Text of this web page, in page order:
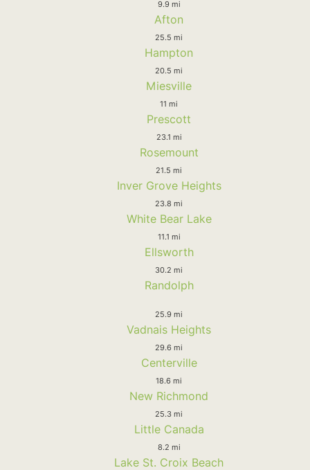
9.9 mi
Afton
25.5 mi
Hampton
20.5 mi
Miesville
11 mi
Prescott
23.1 mi
Rosemount
21.5 mi
Inver Grove Heights
23.8 mi
White Bear Lake
11.1 mi
Ellsworth
30.2 mi
Randolph
25.9 mi
Vadnais Heights
29.6 mi
Centerville
18.6 mi
New Richmond
25.3 mi
Little Canada
8.2 mi
Lake St. Croix Beach